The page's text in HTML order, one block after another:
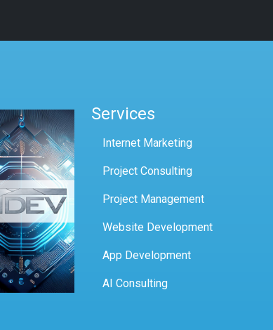
Services
Internet Marketing
Project Consulting
Project Management
Website Development
App Development
AI Consulting